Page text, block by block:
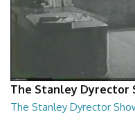
The Stanley Dyrector
The Stanley Dyrector